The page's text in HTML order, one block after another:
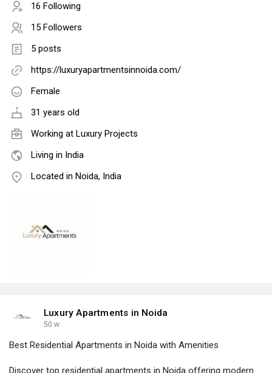
16 Following
15 Followers
5 posts
https://luxuryapartmentsinnoida.com/
Female
31 years old
Working at Luxury Projects
Living in India
Located in Noida, India
Luxury Apartments in Noida
50 w
Best Residential Apartments in Noida with Amenities
Discover top residential apartments in Noida offering modern